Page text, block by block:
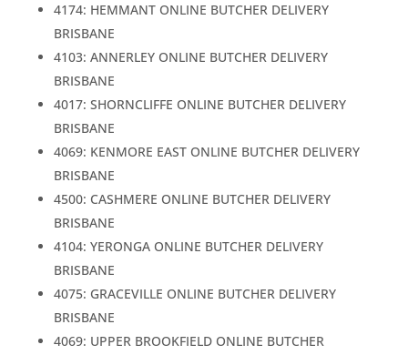
4174: HEMMANT ONLINE BUTCHER DELIVERY
BRISBANE
4103: ANNERLEY ONLINE BUTCHER DELIVERY
BRISBANE
4017: SHORNCLIFFE ONLINE BUTCHER DELIVERY
BRISBANE
4069: KENMORE EAST ONLINE BUTCHER DELIVERY
BRISBANE
4500: CASHMERE ONLINE BUTCHER DELIVERY
BRISBANE
4104: YERONGA ONLINE BUTCHER DELIVERY
BRISBANE
4075: GRACEVILLE ONLINE BUTCHER DELIVERY
BRISBANE
4069: UPPER BROOKFIELD ONLINE BUTCHER